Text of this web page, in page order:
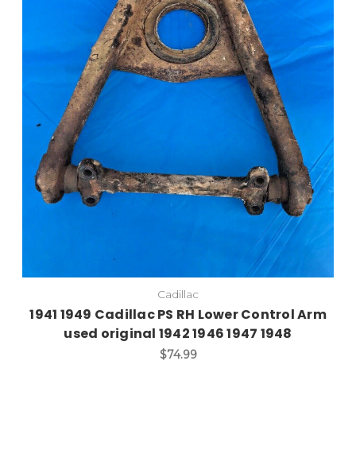
Cadillac
1941 1949 Cadillac PS RH Lower Control Arm
used original 1942 1946 1947 1948
$74.99